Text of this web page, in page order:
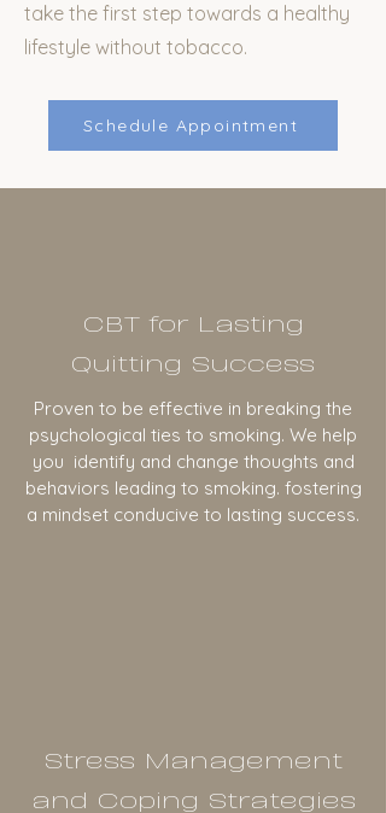
take the first step towards a healthy
lifestyle without tobacco.
Schedule Appointment
CBT for Lasting
Quitting Success
Proven to be effective in breaking the
psychological ties to smoking. We help
you identify and change thoughts and
behaviors leading to smoking. fostering
a mindset conducive to lasting success.
Stress Management
and Coping Strategies